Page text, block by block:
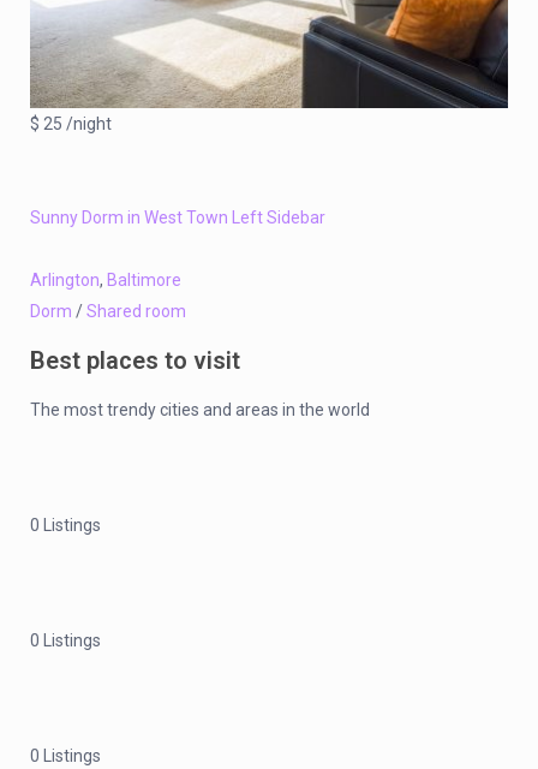
$ 25 /night
Sunny Dorm in West Town Left Sidebar
Arlington, Baltimore
Dorm /Shared room
Best places to visit
The most trendy cities and areas in the world
0 Listings
0 Listings
0 Listings